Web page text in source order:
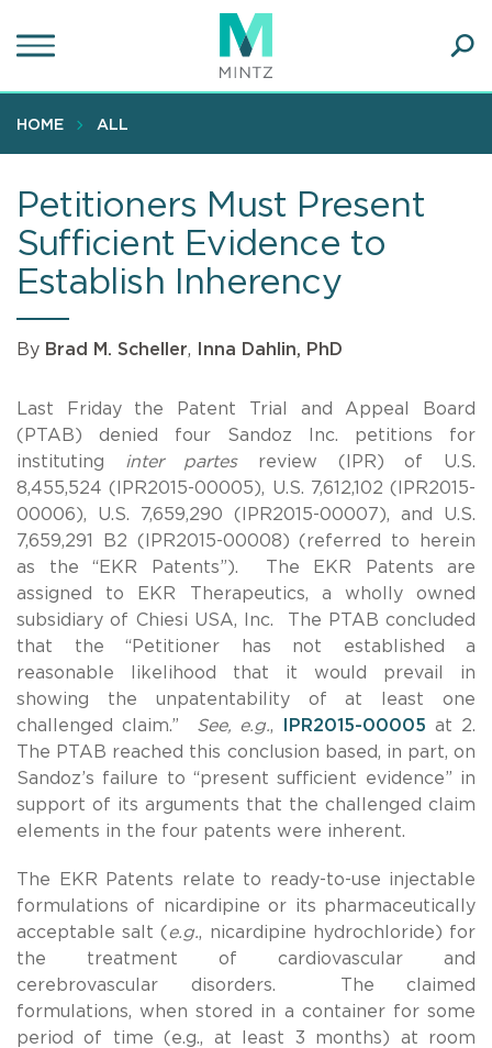
to
content
HOME ALL
Petitioners Must Present
Sufficient Evidence to
Establish Inherency
By Brad M. Scheller, Inna Dahlin, PhD
Last Friday the Patent Trial and Appeal Board
(PTAB) denied four Sandoz Inc. petitions for
instituting
inter partes review (IPR) of U.S.
8,455,524 (IPR2015-00005), U.S. 7,612,102 (IPR2015-
00006), U.S. 7,659,290 (IPR2015-00007), and U.S.
7,659,291 B2 (IPR2015-00008) (referred to herein
as the “EKR Patents”). The EKR Patents are
assigned to EKR Therapeutics, a wholly owned
subsidiary of Chiesi USA, Inc. The PTAB concluded
that the “Petitioner has not established a
reasonable likelihood that it would prevail in
showing the unpatentability of at least one
challenged claim.” See, e.g., IPR2015-00005 at 2.
The PTAB reached this conclusion based, in part, on
Sandoz’s failure to “present sufficient evidence” in
support of its arguments that the challenged claim
elements in the four patents were inherent.
The EKR Patents relate to ready-to-use injectable
formulations of nicardipine or its pharmaceutically
acceptable salt (e.g., nicardipine hydrochloride) for
the treatment of cardiovascular and
cerebrovascular disorders. The claimed
formulations, when stored in a container for some
period of time (e.g., at least 3 months) at room